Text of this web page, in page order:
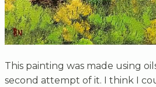
This painting was made using
second attempt of it. I think I